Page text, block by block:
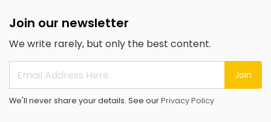
Join our newsletter
We write rarely, but only the best content.
Join
We'll never share your details. See ourPrivacy Policy